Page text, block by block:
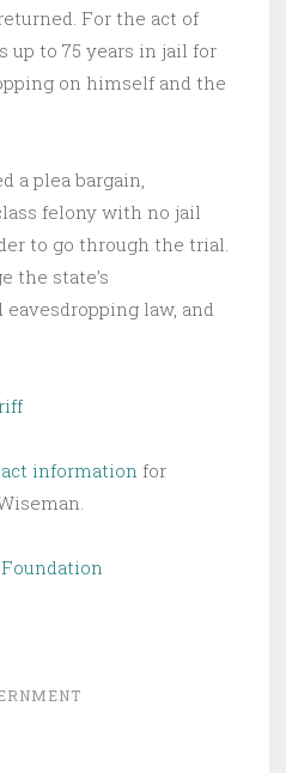
For the act of
up to 75 years in jail for
on himself and the
a plea bargain,
felony with no jail
to go through the trial.
the state’s
law, and
information for